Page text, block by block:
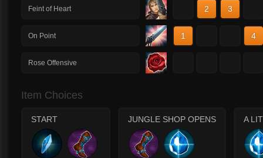
Feint of Heart 2 3
On Point 1 4
Rose Offensive
Item Choices
START JUNGLE SHOP OPENS A